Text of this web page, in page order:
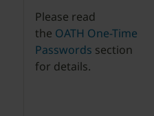
Please read
the OATH One-Time
Passwords section
for details.